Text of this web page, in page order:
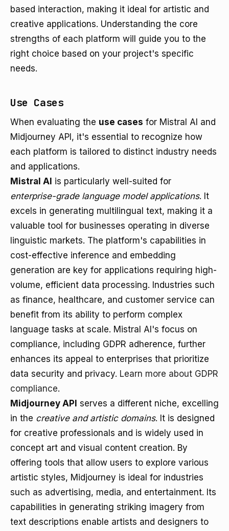
based interaction, making it ideal for artistic and
creative applications. Understanding the core
strengths of each platform will guide you to the
right choice based on your project's specific
needs.
Use Cases
When evaluating the use cases for Mistral AI and
Midjourney API, it's essential to recognize how
each platform is tailored to distinct industry needs
and applications.
Mistral AI is particularly well-suited for
enterprise-grade language model applications. It
excels in generating multilingual text, making it a
valuable tool for businesses operating in diverse
linguistic markets. The platform's capabilities in
cost-effective inference and embedding
generation are key for applications requiring high-
volume, efficient data processing. Industries such
as finance, healthcare, and customer service can
benefit from its ability to perform complex
language tasks at scale. Mistral AI's focus on
compliance, including GDPR adherence, further
enhances its appeal to enterprises that prioritize
data security and privacy. Learn more about GDPR
compliance.
Midjourney API serves a different niche, excelling
in the creative and artistic domains. It is designed
for creative professionals and is widely used in
concept art and visual content creation. By
offering tools that allow users to explore various
artistic styles, Midjourney is ideal for industries
such as advertising, media, and entertainment. Its
capabilities in generating striking imagery from
text descriptions enable artists and designers to